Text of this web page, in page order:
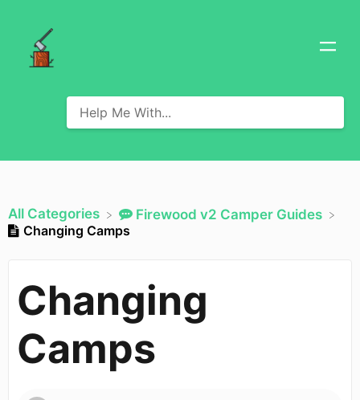
All Categories
​Firewood v2 Camper Guides
Changing Camps
Changing
Camps